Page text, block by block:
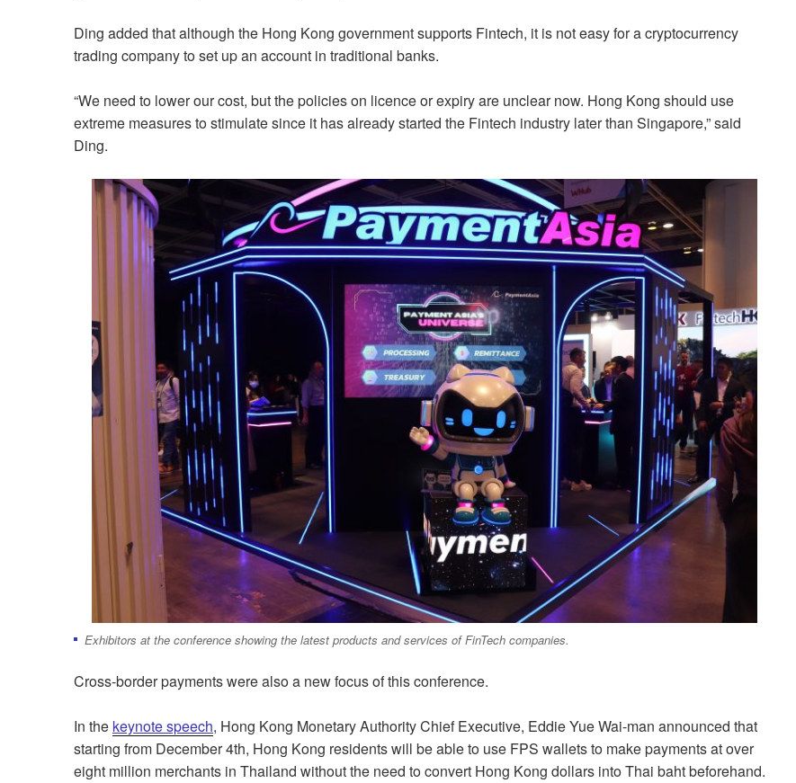
Ding added that although the Hong Kong government supports Fintech, it is not easy for a cryptocurrency
trading company to set up an account in traditional banks.
“We need to lower our cost, but the policies on licence or expiry are unclear now. Hong Kong should use
extreme measures to stimulate since it has already started the Fintech industry later than Singapore,” said
Ding.
Exhibitors at the conference showing the latest products and services of FinTech companies.
Cross-border payments were also a new focus of this conference.
In the keynote speech, Hong Kong Monetary Authority Chief Executive, Eddie Yue Wai-man announced that
starting from December 4th, Hong Kong residents will be able to use FPS wallets to make payments at over
eight million merchants in Thailand without the need to convert Hong Kong dollars into Thai baht beforehand.